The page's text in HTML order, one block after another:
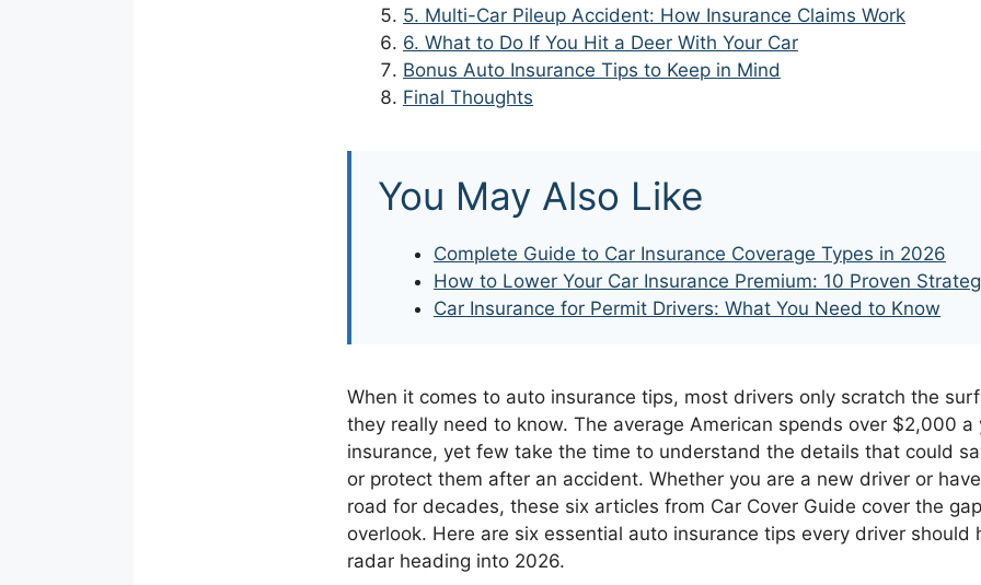
5. Multi-Car Pileup Accident: How Insurance Claims Work
6. What to Do If You Hit a Deer With Your Car
Bonus Auto Insurance Tips to Keep in Mind
Final Thoughts
You May Also Like
Complete Guide to Car Insurance Coverage Types in 2026
How to Lower Your Car Insurance Premium: 10 Proven
Car Insurance for Permit Drivers: What You Need to Know
When it comes to auto insurance tips, most drivers only scratch the
they really need to know. The average American spends over $2,000 a
insurance, yet few take the time to understand the details that could
or protect them after an accident. Whether you are a new driver or
road for decades, these six articles from Car Cover Guide cover the
overlook. Here are six essential auto insurance tips every driver should
radar heading into 2026.